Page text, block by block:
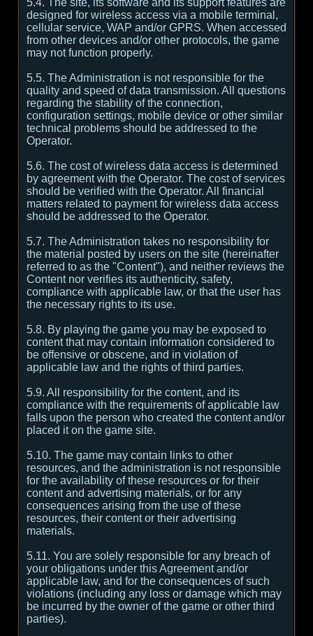
5.4. The site, its software and its support features are
designed for wireless access via a mobile terminal,
cellular service, WAP and/or GPRS. When accessed
from other devices and/or other protocols, the game
may not function properly.
5.5. The Administration is not responsible for the
quality and speed of data transmission. All questions
regarding the stability of the connection,
configuration settings, mobile device or other similar
technical problems should be addressed to the
Operator.
5.6. The cost of wireless data access is determined
by agreement with the Operator. The cost of services
should be verified with the Operator. All financial
matters related to payment for wireless data access
should be addressed to the Operator.
5.7. The Administration takes no responsibility for
the material posted by users on the site (hereinafter
referred to as the "Content"), and neither reviews the
Content nor verifies its authenticity, safety,
compliance with applicable law, or that the user has
the necessary rights to its use.
5.8. By playing the game you may be exposed to
content that may contain information considered to
be offensive or obscene, and in violation of
applicable law and the rights of third parties.
5.9. All responsibility for the content, and its
compliance with the requirements of applicable law
falls upon the person who created the content and/or
placed it on the game site.
5.10. The game may contain links to other
resources, and the administration is not responsible
for the availability of these resources or for their
content and advertising materials, or for any
consequences arising from the use of these
resources, their content or their advertising
materials.
5.11. You are solely responsible for any breach of
your obligations under this Agreement and/or
applicable law, and for the consequences of such
violations (including any loss or damage which may
be incurred by the owner of the game or other third
parties).